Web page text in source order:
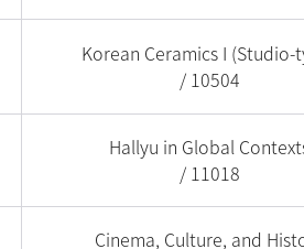
Korean Ceramics I (Studio-
/ 10504
Hallyu in Global
/ 11018
Cinema, Culture, and